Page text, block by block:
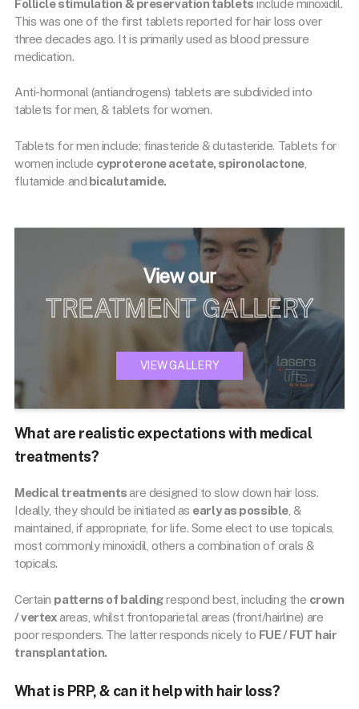
Follicle stimulation & preservation tablets include minoxidil.
This was one of the first tablets reported for hair loss over
three decades ago. It is primarily used as blood pressure
medication.
Anti-hormonal (antiandrogens) tablets are subdivided into
tablets for men, & tablets for women.
Tablets for men include; finasteride & dutasteride. Tablets for
women include cyproterone acetate, spironolactone,
flutamide and bicalutamide.
View our
TREATMENT GALLERY
VIEW GALLERY
What are realistic expectations with medical
treatments?
Medical treatmentsare designed to slow down hair loss.
Ideally, they should be initiated as early as possible, &
maintained, if appropriate, for life. Some elect to use topicals,
most commonly minoxidil, others a combination of orals &
topicals.
Certain patterns of baldingrespond best, including the crown
/ vertexareas, whilst frontoparietal areas (front/hairline) are
poor responders. The latter responds nicely to FUE / FUT hair
transplantation.
What is PRP, & can it help with hair loss?